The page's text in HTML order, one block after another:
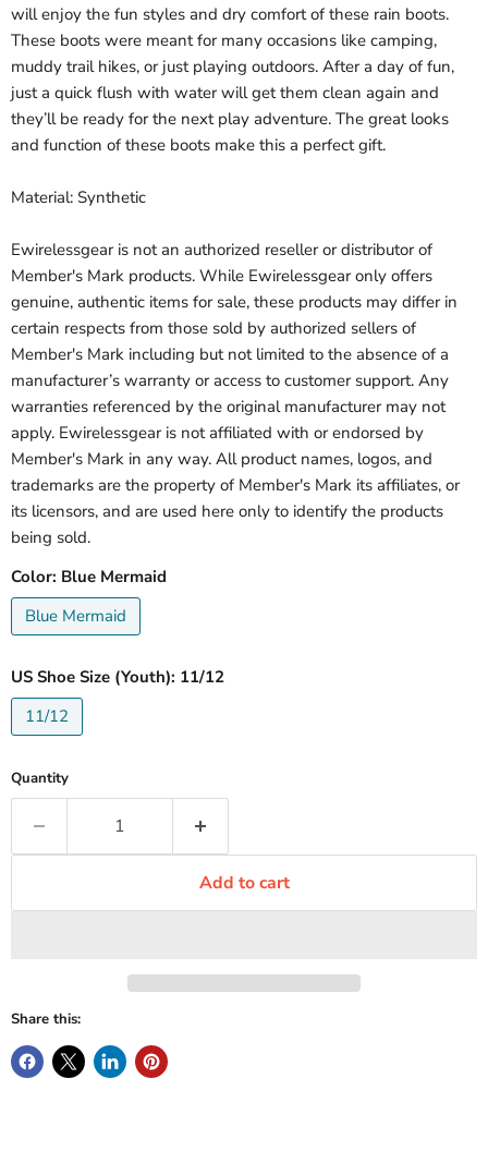
will enjoy the fun styles and dry comfort of these rain boots.
These boots were meant for many occasions like camping,
muddy trail hikes, or just playing outdoors. After a day of fun,
just a quick flush with water will get them clean again and
they’ll be ready for the next play adventure. The great looks
and function of these boots make this a perfect gift.
Material: Synthetic
Ewirelessgear is not an authorized reseller or distributor of
Member's Mark products. While Ewirelessgear only offers
genuine, authentic items for sale, these products may differ in
certain respects from those sold by authorized sellers of
Member's Mark including but not limited to the absence of a
manufacturer’s warranty or access to customer support. Any
warranties referenced by the original manufacturer may not
apply. Ewirelessgear is not affiliated with or endorsed by
Member's Mark in any way. All product names, logos, and
trademarks are the property of Member's Mark its affiliates, or
its licensors, and are used here only to identify the products
being sold.
Color: Blue Mermaid
Blue Mermaid
US Shoe Size (Youth): 11/12
11/12
Quantity
Add to cart
Share this: